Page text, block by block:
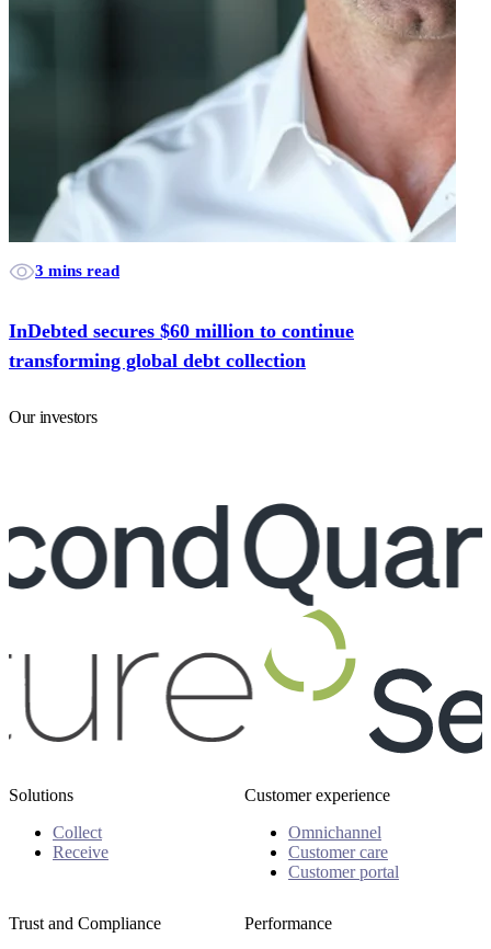
3 mins read
InDebted secures $60 million to continue
transforming global debt collection
Our investors
Solutions
Collect
Receive
Customer experience
Omnichannel
Customer care
Customer portal
Trust and Compliance
Performance